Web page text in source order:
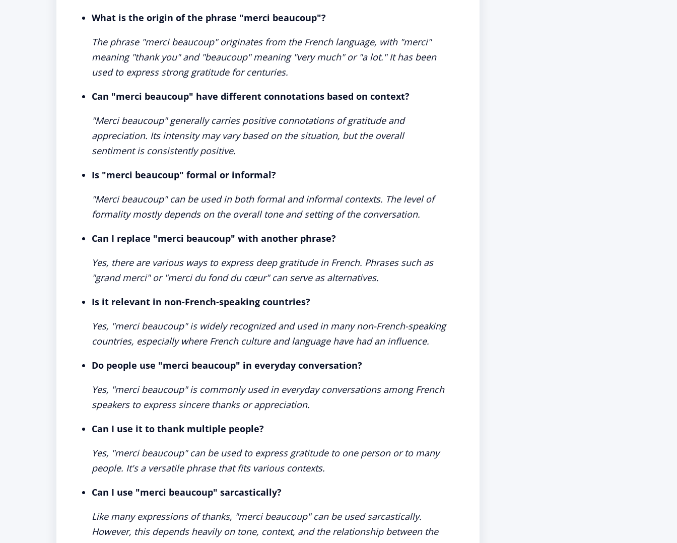
What is the origin of the phrase "merci beaucoup"?
The phrase "merci beaucoup" originates from the French language, with "merci"
meaning "thank you" and "beaucoup" meaning "very much" or "a lot." It has been
used to express strong gratitude for centuries.
Can "merci beaucoup" have different connotations based on context?
"Merci beaucoup" generally carries positive connotations of gratitude and
appreciation. Its intensity may vary based on the situation, but the overall
sentiment is consistently positive.
Is "merci beaucoup" formal or informal?
"Merci beaucoup" can be used in both formal and informal contexts. The level of
formality mostly depends on the overall tone and setting of the conversation.
Can I replace "merci beaucoup" with another phrase?
Yes, there are various ways to express deep gratitude in French. Phrases such as
"grand merci" or "merci du fond du cœur" can serve as alternatives.
Is it relevant in non-French-speaking countries?
Yes, "merci beaucoup" is widely recognized and used in many non-French-speaking
countries, especially where French culture and language have had an influence.
Do people use "merci beaucoup" in everyday conversation?
Yes, "merci beaucoup" is commonly used in everyday conversations among French
speakers to express sincere thanks or appreciation.
Can I use it to thank multiple people?
Yes, "merci beaucoup" can be used to express gratitude to one person or to many
people. It's a versatile phrase that fits various contexts.
Can I use "merci beaucoup" sarcastically?
Like many expressions of thanks, "merci beaucoup" can be used sarcastically.
However, this depends heavily on tone, context, and the relationship between the